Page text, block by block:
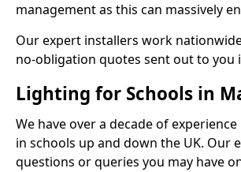
management as this can massively
Our expert installers work
no-obligation quotes sent out to you
Lighting for Schools in
We have over a decade of
in schools up and down the UK. Our
questions or queries you may have